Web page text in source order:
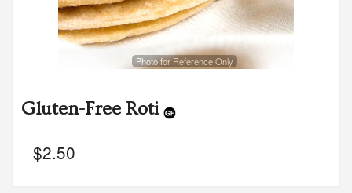
Photo for Reference Only
Gluten-Free Roti
$2.50